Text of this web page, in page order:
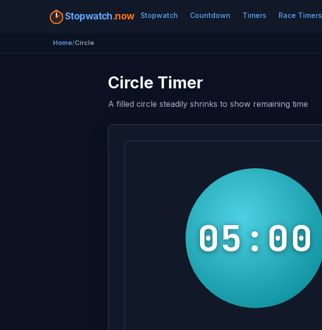
Stopwatch.now Stopwatch Countdown Timers Race Timers
Home Circle
Circle Timer
A filled circle steadily shrinks to show remaining time
05:00